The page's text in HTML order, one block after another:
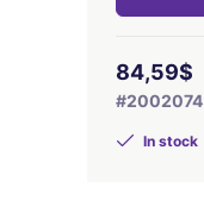
84,59$
#2002074
In stock